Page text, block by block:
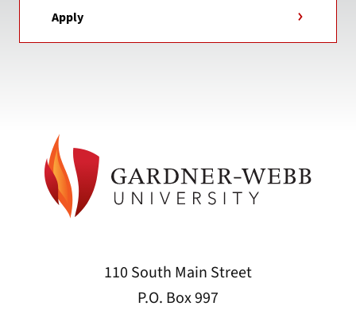
Apply
110 South Main Street
P.O. Box 997